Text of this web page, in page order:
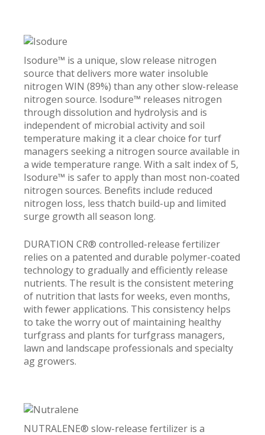
Isodure™ is a unique, slow release nitrogen
source that delivers more water insoluble
nitrogen WIN (89%) than any other slow-release
nitrogen source. Isodure™ releases nitrogen
through dissolution and hydrolysis and is
independent of microbial activity and soil
temperature making it a clear choice for turf
managers seeking a nitrogen source available in
a wide temperature range. With a salt index of 5,
Isodure™ is safer to apply than most non-coated
nitrogen sources. Benefits include reduced
nitrogen loss, less thatch build-up and limited
surge growth all season long.
DURATION CR® controlled-release fertilizer
relies on a patented and durable polymer-coated
technology to gradually and efficiently release
nutrients. The result is the consistent metering
of nutrition that lasts for weeks, even months,
with fewer applications. This consistency helps
to take the worry out of maintaining healthy
turfgrass and plants for turfgrass managers,
lawn and landscape professionals and specialty
ag growers.
NUTRALENE® slow-release fertilizer is a